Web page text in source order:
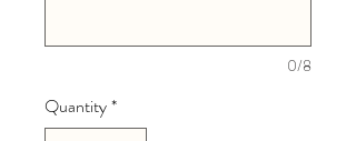
0/8
Quantity*